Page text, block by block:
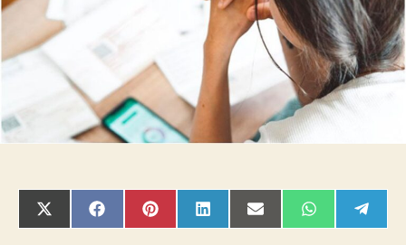
Loans
for
Unemployed
SHARE
ON
SHARE
ON
SHARE
ON
SHARE
ON
SHARE
ON
SHARE
ON ON